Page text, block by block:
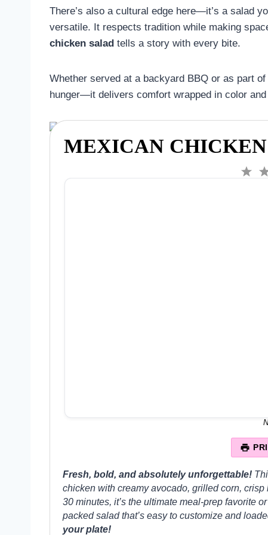
There’s also a cultural edge here—it’s a salad
versatile. It respects tradition while making
chicken salad tells a story with every bite.
Whether served at a backyard BBQ or as part
hunger—it delivers comfort wrapped in color
MEXICAN
1
S
Fresh, bold, and absolutely unforgettable!
chicken with creamy avocado, grilled corn,
30 minutes, it’s the ultimate meal-prep favorite
packed salad that’s easy to customize and
your plate!